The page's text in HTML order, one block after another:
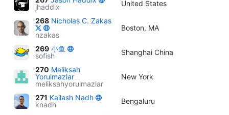
jhaddix
United States
268 Nicholas C. Zakas
nzakas
Boston, MA
269 小鱼
sofish
Shanghai China
270 Meliksah
Yorulmazlar
meliksahyorulmazlar
New York
271 Kailash Nadh
knadh
Bengaluru